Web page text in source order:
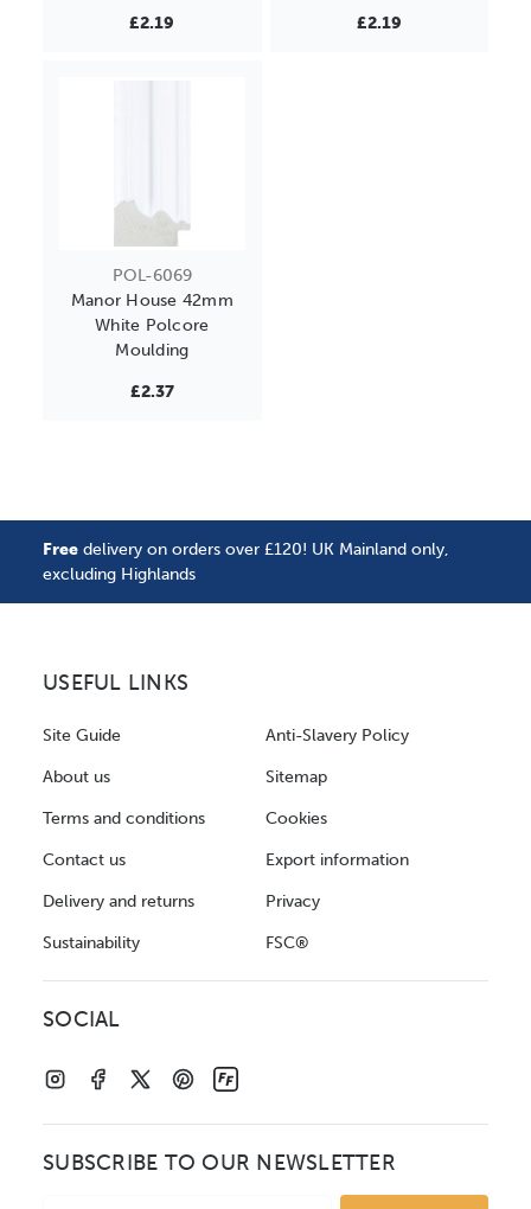
£2.19 £2.19
POL-6069
Manor House 42mm
White Polcore
Moulding
£2.37
Free delivery on orders over £120! UK Mainland only,
excluding Highlands
USEFUL LINKS
Site Guide
About us
Terms and conditions
Contact us
Delivery and returns
Sustainability
Anti-Slavery Policy
Sitemap
Cookies
Export information
Privacy
FSC®
SOCIAL
SUBSCRIBE TO OUR NEWSLETTER